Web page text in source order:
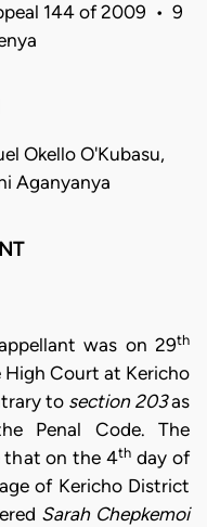
144 of 2009 • 9
Okello O'Kubasu,
Aganyanya
was on 29th
Court at Kericho
to section 203as
Penal Code. The
that on the 4th day of
of Kericho District
Sarah Chepkemoi